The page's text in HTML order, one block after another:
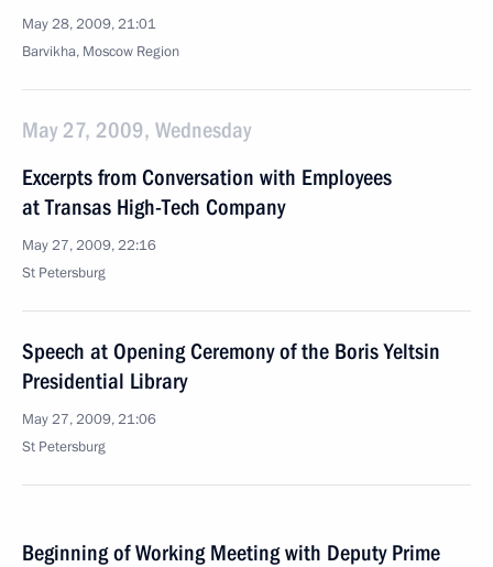
May 28, 2009, 21:01
Barvikha, Moscow Region
May 27, 2009, Wednesday
Excerpts from Conversation with Employees
at Transas High-Tech Company
May 27, 2009, 22:16
St Petersburg
Speech at Opening Ceremony of the Boris Yeltsin
Presidential Library
May 27, 2009, 21:06
St Petersburg
Beginning of Working Meeting with Deputy Prime